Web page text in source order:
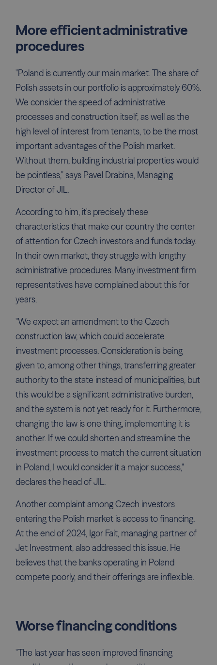
More efficient administrative
procedures
"Poland is currently our main market. The share of
Polish assets in our portfolio is approximately 60%.
We consider the speed of administrative
processes and construction itself, as well as the
high level of interest from tenants, to be the most
important advantages of the Polish market.
Without them, building industrial properties would
be pointless," says Pavel Drabina, Managing
Director of JIL.
According to him, it's precisely these
characteristics that make our country the center
of attention for Czech investors and funds today.
In their own market, they struggle with lengthy
administrative procedures. Many investment firm
representatives have complained about this for
years.
"We expect an amendment to the Czech
construction law, which could accelerate
investment processes. Consideration is being
given to, among other things, transferring greater
authority to the state instead of municipalities, but
this would be a significant administrative burden,
and the system is not yet ready for it. Furthermore,
changing the law is one thing, implementing it is
another. If we could shorten and streamline the
investment process to match the current situation
in Poland, I would consider it a major success,"
declares the head of JIL.
Another complaint among Czech investors
entering the Polish market is access to financing.
At the end of 2024, Igor Fait, managing partner of
Jet Investment, also addressed this issue. He
believes that the banks operating in Poland
compete poorly, and their offerings are inflexible.
Worse financing conditions
"The last year has seen improved financing